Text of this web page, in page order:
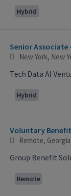
Hybrid
Senior Associate
New York, New
Tech Data AI
Hybrid
Voluntary
Remote,
Group Benefit
Remote